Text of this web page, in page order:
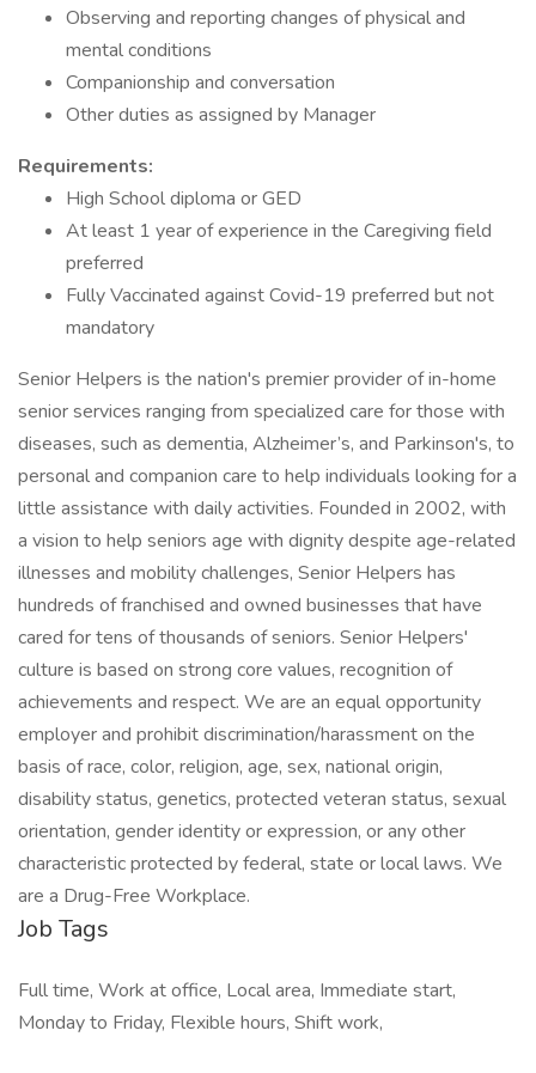
Observing and reporting changes of physical and
mental conditions
Companionship and conversation
Other duties as assigned by Manager
Requirements:
High School diploma or GED
At least 1 year of experience in the Caregiving field
preferred
Fully Vaccinated against Covid-19 preferred but not
mandatory
Senior Helpers is the nation's premier provider of in-home
senior services ranging from specialized care for those with
diseases, such as dementia, Alzheimer’s, and Parkinson's, to
personal and companion care to help individuals looking for a
little assistance with daily activities. Founded in 2002, with
a vision to help seniors age with dignity despite age-related
illnesses and mobility challenges, Senior Helpers has
hundreds of franchised and owned businesses that have
cared for tens of thousands of seniors. Senior Helpers'
culture is based on strong core values, recognition of
achievements and respect. We are an equal opportunity
employer and prohibit discrimination/harassment on the
basis of race, color, religion, age, sex, national origin,
disability status, genetics, protected veteran status, sexual
orientation, gender identity or expression, or any other
characteristic protected by federal, state or local laws. We
are a Drug-Free Workplace.
Job Tags
Full time, Work at office, Local area, Immediate start,
Monday to Friday, Flexible hours, Shift work,